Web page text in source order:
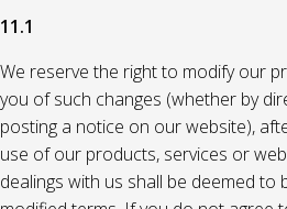
11.1
We reserve the right to modify our
you of such changes (whether by
posting a notice on our website),
use of our products, services or
dealings with us shall be deemed to